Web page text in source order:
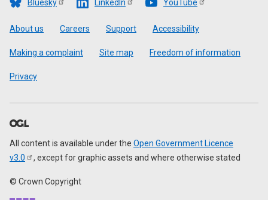
Bluesky LinkedIn YouTube
Footer
About us Careers Support Accessibility
Making a complaint Site map Freedom of information
Privacy
All content is available under the Open Government Licence
v3.0
, except for graphic assets and where otherwise stated
© Crown Copyright